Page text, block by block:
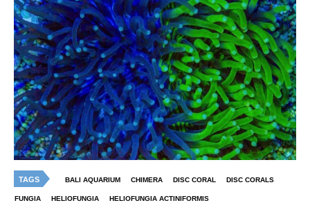
TAGS BALI AQUARIUM CHIMERA DISC CORAL DISC CORALS
FUNGIA HELIOFUNGIA HELIOFUNGIA ACTINIFORMIS